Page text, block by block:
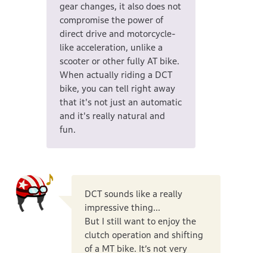
gear changes, it also does not
compromise the power of
direct drive and motorcycle-
like acceleration, unlike a
scooter or other fully AT bike.
When actually riding a DCT
bike, you can tell right away
that it's not just an automatic
and it's really natural and
fun.
DCT sounds like a really
impressive thing...
But I still want to enjoy the
clutch operation and shifting
of a MT bike. It’s not very